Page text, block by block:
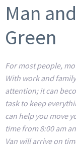
Man
Green
For most people,
With work and
attention; it can
task to keep
can help you move
time from 8:00 am
Van will arrive on